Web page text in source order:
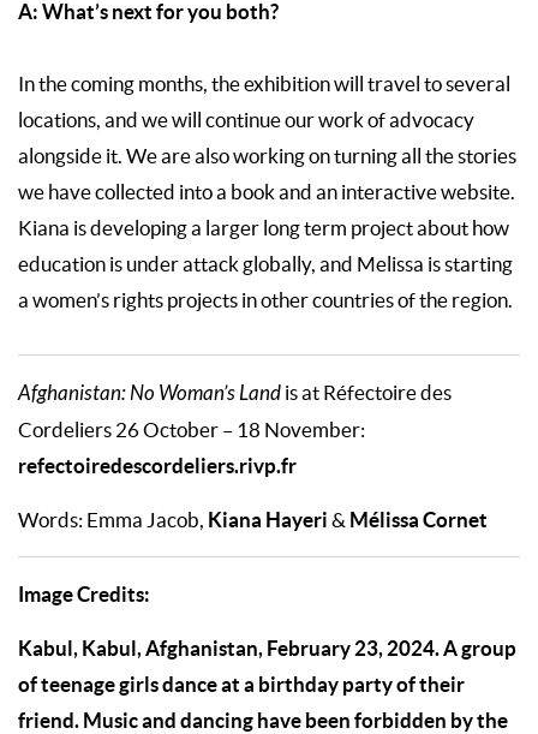
A: What’s next for you both?
In the coming months, the exhibition will travel to several
locations, and we will continue our work of advocacy
alongside it. We are also working on turning all the stories
we have collected into a book and an interactive website.
Kiana is developing a larger long term project about how
education is under attack globally, and Melissa is starting
a women’s rights projects in other countries of the region.
Afghanistan: No Woman’s Land is at Réfectoire des
Cordeliers 26 October – 18 November:
refectoiredescordeliers.rivp.fr
Words: Emma Jacob, Kiana Hayeri & Mélissa Cornet
Image Credits:
Kabul, Kabul, Afghanistan, February 23, 2024. A group
of teenage girls dance at a birthday party of their
friend. Music and dancing have been forbidden by the